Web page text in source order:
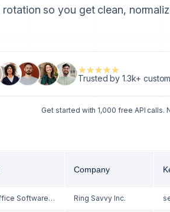
rotation so you get clean,
★★★★★
★★★★★
Trusted by 1.3k+
Get started with 1,000 free API calls.
Company
In Office Software Engineer/Web Developer Ring Savvy Inc.